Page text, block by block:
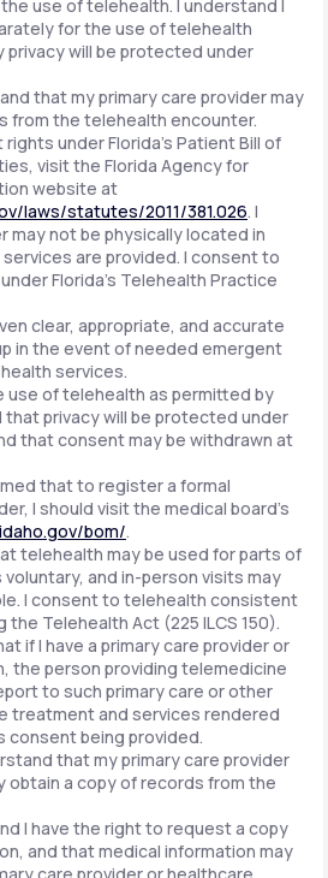
use of telehealth. I understand I
for the use of telehealth
will be protected under
that my primary care provider may
from the telehealth encounter.
rights under Florida's Patient Bill of
visit the Florida Agency for
website at
laws/statutes/2011/381.026. I
may not be physically located in
are provided. I consent to
Florida's Telehealth Practice
clear, appropriate, and accurate
in the event of needed emergent
services.
use of telehealth as permitted by
that privacy will be protected under
that consent may be withdrawn at
that to register a formal
I should visit the medical board's
bom/.
telehealth may be used for parts of
and in-person visits may
I consent to telehealth consistent
the Telehealth Act (225 ILCS 150).
if I have a primary care provider or
the person providing telemedicine
to such primary care or other
treatment and services rendered
consent being provided.
that my primary care provider
obtain a copy of records from the
I have the right to request a copy
and that medical information may